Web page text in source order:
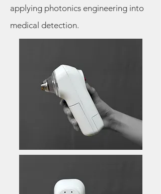
applying photonics engineering into
medical detection.